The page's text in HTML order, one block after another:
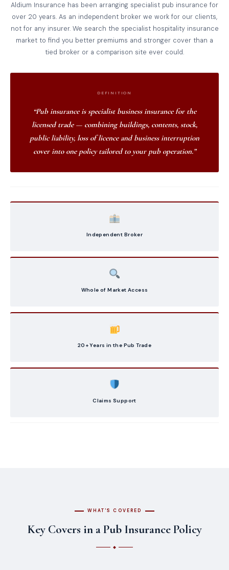
Aldium Insurance has been arranging specialist pub insurance for
over 20 years. As an independent broker we work for our clients,
not for any insurer. We search the specialist hospitality insurance
market to find you better premiums and stronger cover than a
tied broker or a comparison site ever could.
DEFINITION
“Pub insurance is specialist business insurance for the
licensed trade — combining buildings, contents, stock,
public liability, loss of licence and business interruption
cover into one policy tailored to your pub operation.”
Independent Broker
Whole of Market Access
20+ Years in the Pub Trade
Claims Support
WHAT'S COVERED
Key Covers in a Pub Insurance Policy